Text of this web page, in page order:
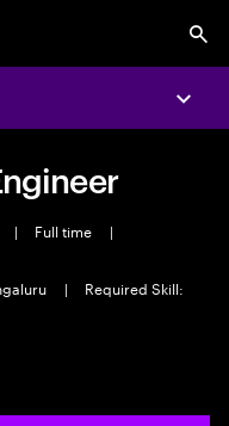
| Full time
|
|
Required Skill: